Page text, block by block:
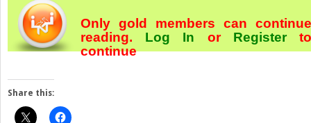
Only gold members can continue
reading. Log In orRegister
continue
Share this: